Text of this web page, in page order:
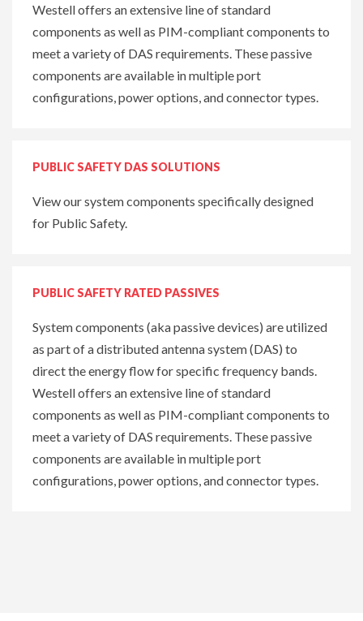
Westell offers an extensive line of standard
components as well as PIM-compliant components to
meet a variety of DAS requirements. These passive
components are available in multiple port
configurations, power options, and connector types.
PUBLIC SAFETY DAS SOLUTIONS
View our system components specifically designed
for Public Safety.
PUBLIC SAFETY RATED PASSIVES
System components (aka passive devices) are utilized
as part of a distributed antenna system (DAS) to
direct the energy flow for specific frequency bands.
Westell offers an extensive line of standard
components as well as PIM-compliant components to
meet a variety of DAS requirements. These passive
components are available in multiple port
configurations, power options, and connector types.